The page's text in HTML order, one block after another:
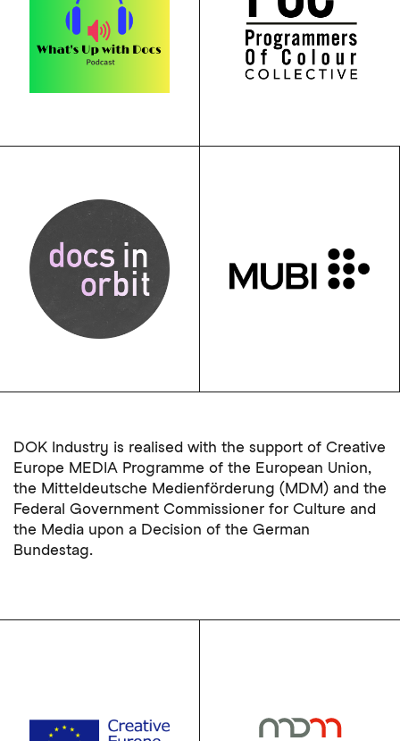
DOK Industry is realised with the support of Creative
Europe MEDIA Programme of the European Union,
the Mitteldeutsche Medienförderung (MDM) and the
Federal Government Commissioner for Culture and
the Media upon a Decision of the German
Bundestag.